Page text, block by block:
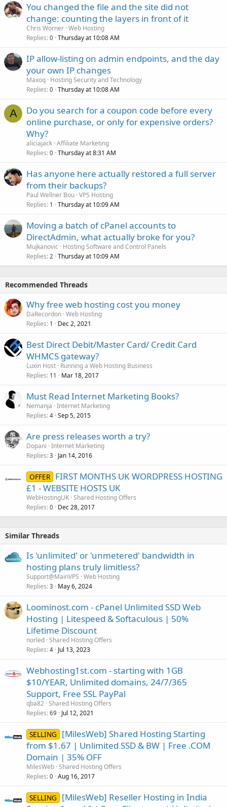
You changed the file and the site did not
change: counting the layers in front of it
Chris Worner Web Hosting
Replies 0 Thursday at 10:08 AM
IP allow-listing on admin endpoints, and the day
your own IP changes
Maxoq Hosting Security and Technology
Replies 0 Thursday at 10:08 AM
A
Do you search for a coupon code before every
online purchase, or only for expensive orders?
Why?
aliciajack Affiliate Marketing
Replies 0 Thursday at 8:31 AM
Has anyone here actually restored a full server
from their backups?
Paul Wellner Bou VPS Hosting
Replies 1 Thursday at 10:09 AM
Moving a batch of cPanel accounts to
DirectAdmin, what actually broke for you?
Mujkanovic
Hosting Software and Control Panels
Replies 2 Thursday at 10:09 AM
Recommended Threads
Why free web hosting cost you money
DaRecordon Web Hosting
Replies 1 Dec 2, 2021
Best Direct Debit/Master Card/ Credit Card
WHMCS gateway?
Luxin Host Running a Web Hosting Business
Replies 11 Mar 18, 2017
Must Read Internet Marketing Books?
Nemanja Internet Marketing
Replies 4 Sep 5, 2015
Are press releases worth a try?
Dopani Internet Marketing
Replies 3 Jan 14, 2016
OFFER FIRST MONTHS UK WORDPRESS HOSTING
£1 - WEBSITE HOSTS UK
WebHostingUK Shared Hosting Offers
Replies 0 Dec 28, 2017
Similar Threads
Is 'unlimited' or 'unmetered' bandwidth in
hosting plans truly limitless?
Support@MainVPS Web Hosting
Replies 3 May 6, 2024
Loominost.com - cPanel Unlimited SSD Web
Hosting | Litespeed & Softaculous | 50%
Lifetime Discount
norled Shared Hosting Offers
Replies 4 Jul 13, 2023
Webhosting1st.com - starting with 1GB
$10/YEAR, Unlimited domains, 24/7/365
Support, Free SSL PayPal
qba82 Shared Hosting Offers
Replies 69 Jul 12, 2021
SELLING
[MilesWeb] Shared Hosting Starting
from $1.67 | Unlimited SSD & BW | Free .COM
Domain | 35% OFF
MilesWeb Shared Hosting Offers
Replies 0 Aug 16, 2017
SELLING
[MilesWeb] Reseller Hosting in India